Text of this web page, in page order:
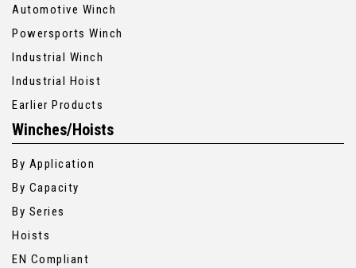
Automotive Winch
Powersports Winch
Industrial Winch
Industrial Hoist
Earlier Products
Winches/Hoists
By Application
By Capacity
By Series
Hoists
EN Compliant